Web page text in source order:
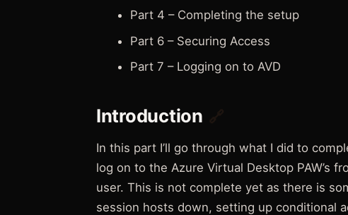
Part 4 – Completing the setup
Part 6 – Securing Access
Part 7 – Logging on to AVD
Introduction
In this part I’ll go through what I did to
log on to the Azure Virtual Desktop PAW’s
user. This is not complete yet as there is
session hosts down, setting up conditional